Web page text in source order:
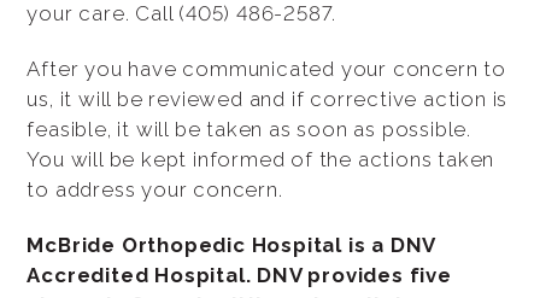
your care. Call (405) 486-2587.
After you have communicated your concern to
us, it will be reviewed and if corrective action is
feasible, it will be taken as soon as possible.
You will be kept informed of the actions taken
to address your concern.
McBride Orthopedic Hospital is a DNV
Accredited Hospital. DNV provides five